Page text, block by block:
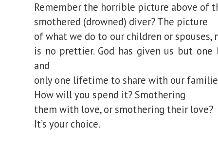
Remember the horrible picture above of
smothered (drowned) diver? The picture
of what we do to our children or spouses,
is no prettier. God has given us but
and
only one lifetime to share with our
How will you spend it? Smothering
them with love, or smothering their love?
It’s your choice.